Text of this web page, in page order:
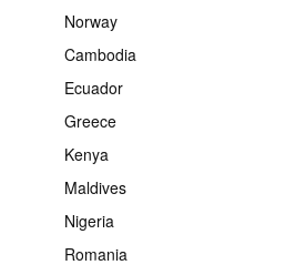
Norway
Cambodia
Ecuador
Greece
Kenya
Maldives
Nigeria
Romania